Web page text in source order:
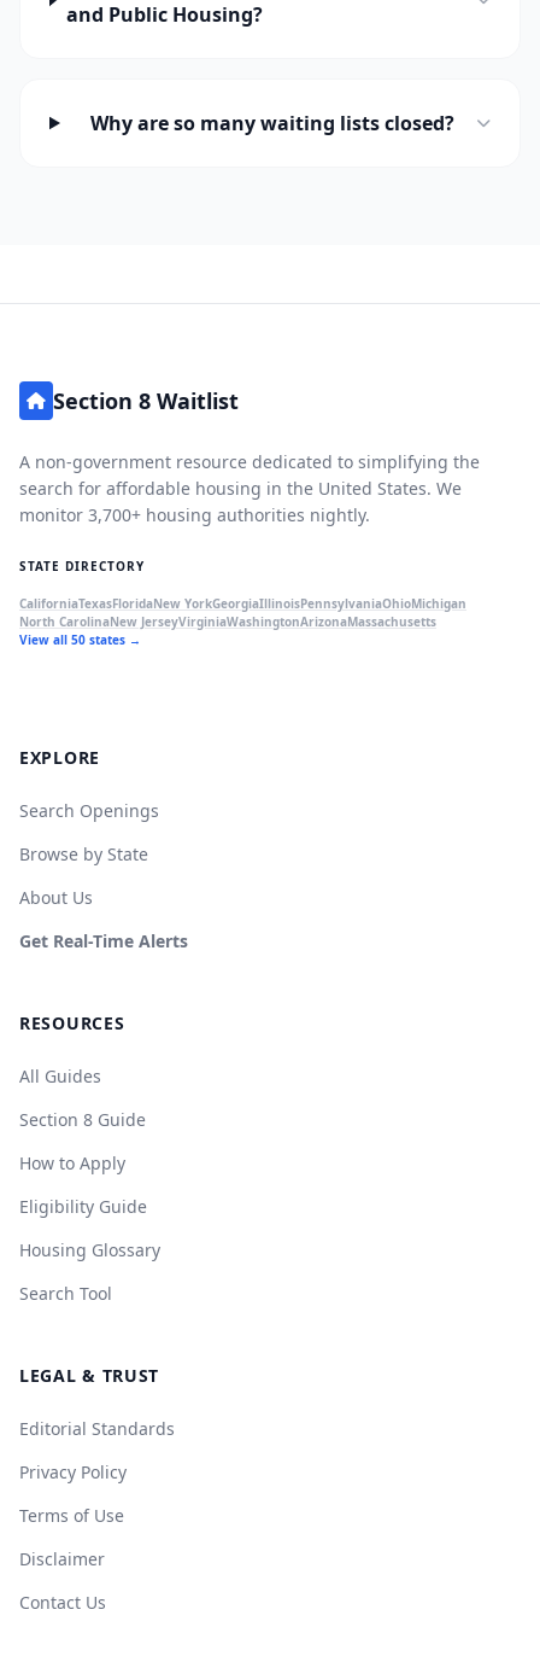
and Public Housing?
Why are so many waiting lists closed?
Section 8 Waitlist
A non-government resource dedicated to simplifying the
search for affordable housing in the United States. We
monitor 3,700+ housing authorities nightly.
STATE DIRECTORY
CaliforniaTexasFloridaNew YorkGeorgiaIllinoisPennsylvaniaOhioMichigan
North CarolinaNew JerseyVirginiaWashingtonArizonaMassachusetts
View all 50 states →
EXPLORE
Search Openings
Browse by State
About Us
Get Real-Time Alerts
RESOURCES
All Guides
Section 8 Guide
How to Apply
Eligibility Guide
Housing Glossary
Search Tool
LEGAL & TRUST
Editorial Standards
Privacy Policy
Terms of Use
Disclaimer
Contact Us